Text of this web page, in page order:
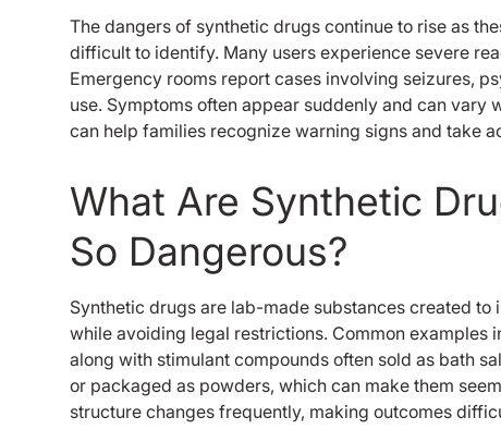
The dangers of synthetic drugs continue to rise as
difficult to identify. Many users experience severe
Emergency rooms report cases involving seizures,
use. Symptoms often appear suddenly and can vary
can help families recognize warning signs and take
What Are Synthetic
So Dangerous?
Synthetic drugs are lab-made substances created
while avoiding legal restrictions. Common examples
along with stimulant compounds often sold as bath
or packaged as powders, which can make them
structure changes frequently, making outcomes